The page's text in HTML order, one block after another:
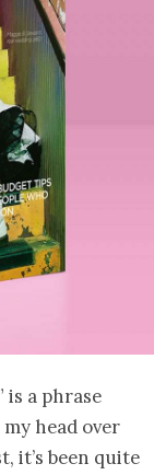
is a phrase
head over
it’s been quite